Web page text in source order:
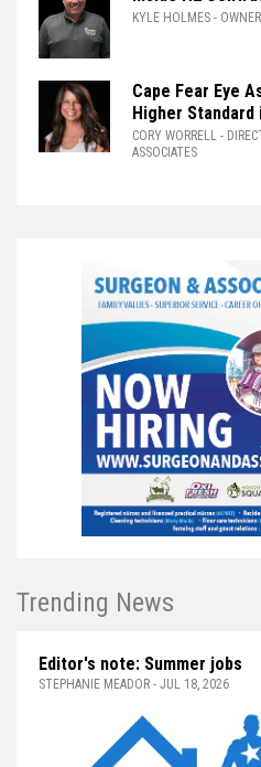
KYLE HOLMES -
Cape Fear Eye
Higher Standard
CORY WORRELL -
ASSOCIATES
Trending News
Editor's note: Summer jobs
STEPHANIE MEADOR - JUL 18, 2026